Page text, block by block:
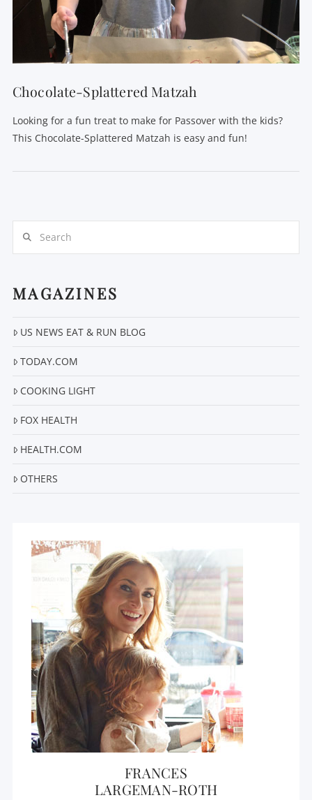
Chocolate-Splattered Matzah
Looking for a fun treat to make for Passover with the kids?
This Chocolate-Splattered Matzah is easy and fun!
MAGAZINES
US NEWS EAT & RUN BLOG
TODAY.COM
COOKING LIGHT
FOX HEALTH
HEALTH.COM
OTHERS
FRANCES
LARGEMAN-ROTH